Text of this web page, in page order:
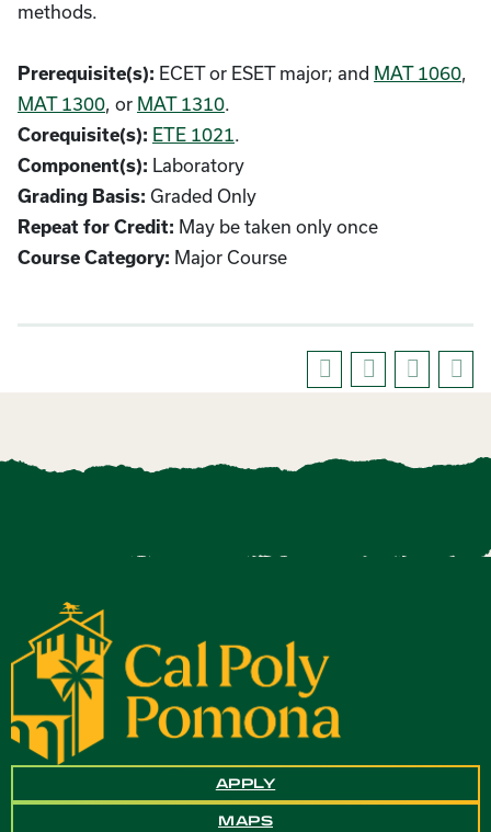
methods.
Prerequisite(s): ECET or ESET major; and MAT 1060,
MAT 1300, or MAT 1310.
Corequisite(s): ETE 1021.
Component(s): Laboratory
Grading Basis: Graded Only
Repeat for Credit: May be taken only once
Course Category: Major Course
APPLY
MAPS